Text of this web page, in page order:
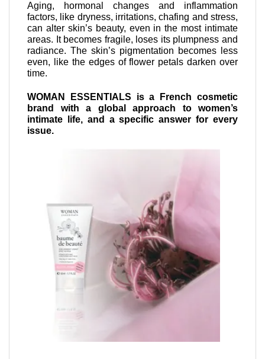
Aging, hormonal changes and inflammation
factors, like dryness, irritations, chafing and stress,
can alter skin’s beauty, even in the most intimate
areas. It becomes fragile, loses its plumpness and
radiance. The skin’s pigmentation becomes less
even, like the edges of flower petals darken over
time.
WOMAN ESSENTIALS is a French cosmetic
brand with a global approach to women’s
intimate life, and a specific answer for every
issue.